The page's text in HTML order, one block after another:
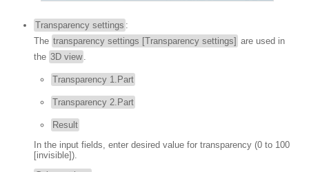
Transparency settings :
The transparency settings [Transparency settings] are used in
the 3D view
Transparency 1.Part
Transparency 2.Part
Result
In the input fields, enter desired value for transparency (0 to 100
[invisible]).